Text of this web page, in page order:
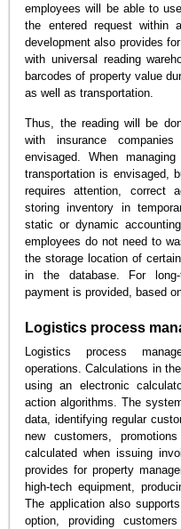
employees will be able to
the entered request within
development also provides
with universal reading
barcodes of property value
as well as transportation.
Thus, the reading will be
with insurance
envisaged. When
transportation is envisaged,
requires attention, correct
storing inventory in
static or dynamic
employees do not need to
the storage location of
in the database. For
payment is provided, based
Logistics process
Logistics process
operations. Calculations in
using an electronic
action algorithms. The
data, identifying regular
new customers,
calculated when issuing
provides for property
high-tech equipment,
The application also
option, providing